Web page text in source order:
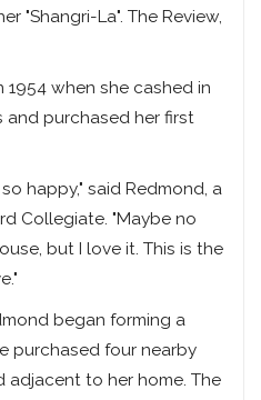
"Shangri-La". The Review,
when she cashed in
and purchased her first
happy," said Redmond, a
Collegiate. "Maybe no
but I love it. This is the
began forming a
purchased four nearby
to her home. The